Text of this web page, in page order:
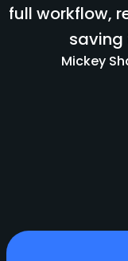
full workflow,
saving
Mickey